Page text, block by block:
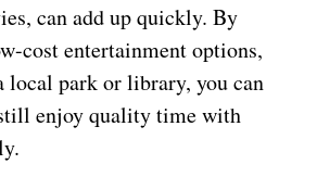
can add up quickly. By
cost entertainment options,
local park or library, you can
enjoy quality time with